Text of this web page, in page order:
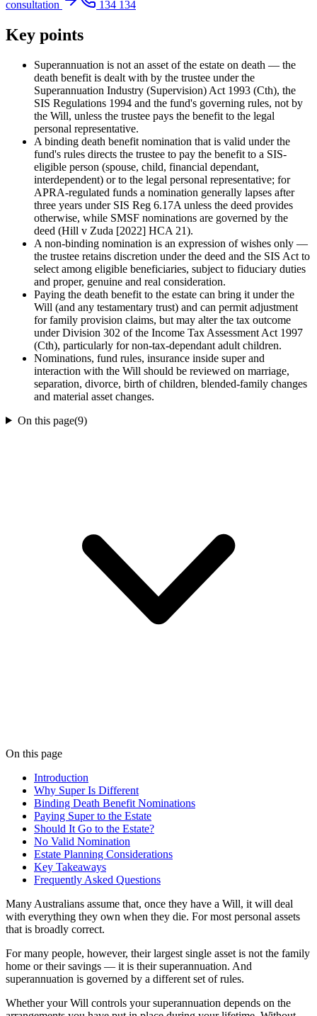
consultation
134 134
Key points
Superannuation is not an asset of the estate on death — the
death benefit is dealt with by the trustee under the
Superannuation Industry (Supervision) Act 1993 (Cth), the
SIS Regulations 1994 and the fund's governing rules, not by
the Will, unless the trustee pays the benefit to the legal
personal representative.
A binding death benefit nomination that is valid under the
fund's rules directs the trustee to pay the benefit to a SIS-
eligible person (spouse, child, financial dependant,
interdependent) or to the legal personal representative; for
APRA-regulated funds a nomination generally lapses after
three years under SIS Reg 6.17A unless the deed provides
otherwise, while SMSF nominations are governed by the
deed (Hill v Zuda [2022] HCA 21).
A non-binding nomination is an expression of wishes only —
the trustee retains discretion under the deed and the SIS Act to
select among eligible beneficiaries, subject to fiduciary duties
and proper, genuine and real consideration.
Paying the death benefit to the estate can bring it under the
Will (and any testamentary trust) and can permit adjustment
for family provision claims, but may alter the tax outcome
under Division 302 of the Income Tax Assessment Act 1997
(Cth), particularly for non-tax-dependant adult children.
Nominations, fund rules, insurance inside super and
interaction with the Will should be reviewed on marriage,
separation, divorce, birth of children, blended-family changes
and material asset changes.
On this page(9)
On this page
Introduction
Why Super Is Different
Binding Death Benefit Nominations
Paying Super to the Estate
Should It Go to the Estate?
No Valid Nomination
Estate Planning Considerations
Key Takeaways
Frequently Asked Questions
Many Australians assume that, once they have a Will, it will deal
with everything they own when they die. For most personal assets
that is broadly correct.
For many people, however, their largest single asset is not the family
home or their savings — it is their superannuation. And
superannuation is governed by a different set of rules.
Whether your Will controls your superannuation depends on the